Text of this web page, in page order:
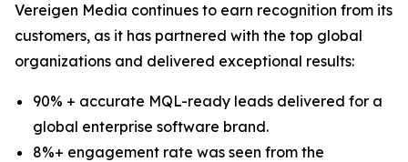
Vereigen Media continues to earn recognition from its
customers, as it has partnered with the top global
organizations and delivered exceptional results:
90% + accurate MQL-ready leads delivered for a
global enterprise software brand.
8%+ engagement rate was seen from the